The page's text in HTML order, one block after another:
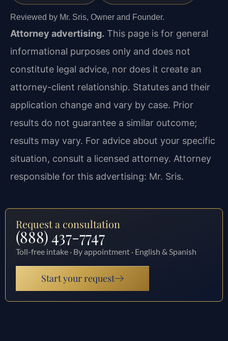
Reviewed by Mr. Sris, Owner and Founder.
Attorney advertising. This page is for general
informational purposes only and does not
constitute legal advice, nor does it create an
attorney-client relationship. Statutes and their
application change and vary by case. Prior
results do not guarantee a similar outcome;
results may vary. For advice about your specific
situation, consult a licensed attorney. Attorney
responsible for this advertising: Mr. Sris.
Request a consultation
(888) 437-7747
Toll-free intake · By appointment · English & Spanish
Start your request